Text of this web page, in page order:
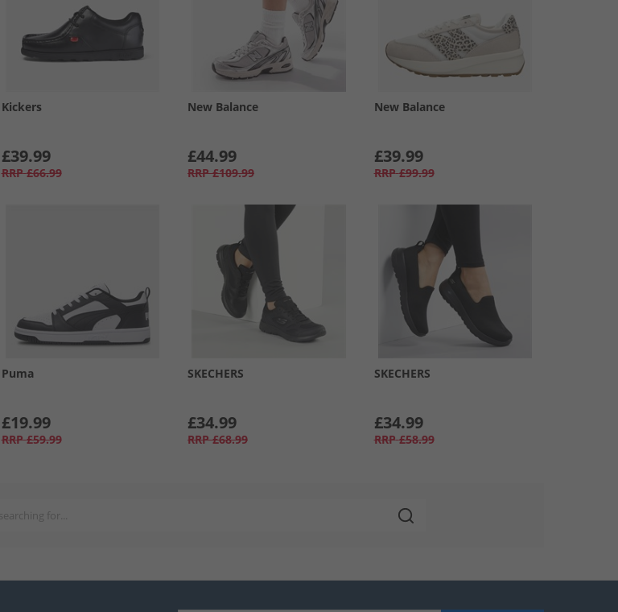
Kickers
£39.99
RRP £66.99
New Balance
£44.99
RRP £109.99
New Balance
£39.99
RRP £99.99
Puma
£19.99
RRP £59.99
SKECHERS
£34.99
RRP £68.99
SKECHERS
£34.99
RRP £58.99